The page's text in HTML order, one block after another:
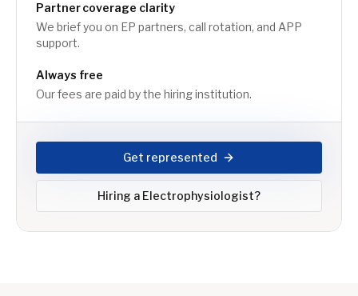
Partner coverage clarity
We brief you on EP partners, call rotation, and APP
support.
Always free
Our fees are paid by the hiring institution.
Get represented
Hiring a Electrophysiologist?